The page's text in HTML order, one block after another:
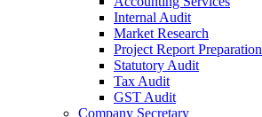
Internal Audit
Market Research
Project Report Preparation
Statutory Audit
Tax Audit
GST Audit
Company Secretary